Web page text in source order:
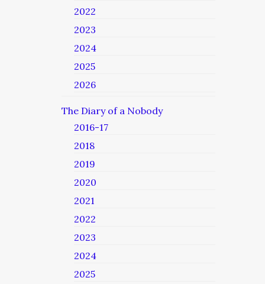
2022
2023
2024
2025
2026
The Diary of a Nobody
2016-17
2018
2019
2020
2021
2022
2023
2024
2025